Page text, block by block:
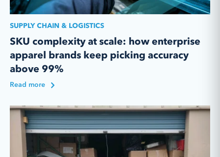
SUPPLY CHAIN & LOGISTICS
SKU complexity at scale: how enterprise
apparel brands keep picking accuracy
above 99%
Read more